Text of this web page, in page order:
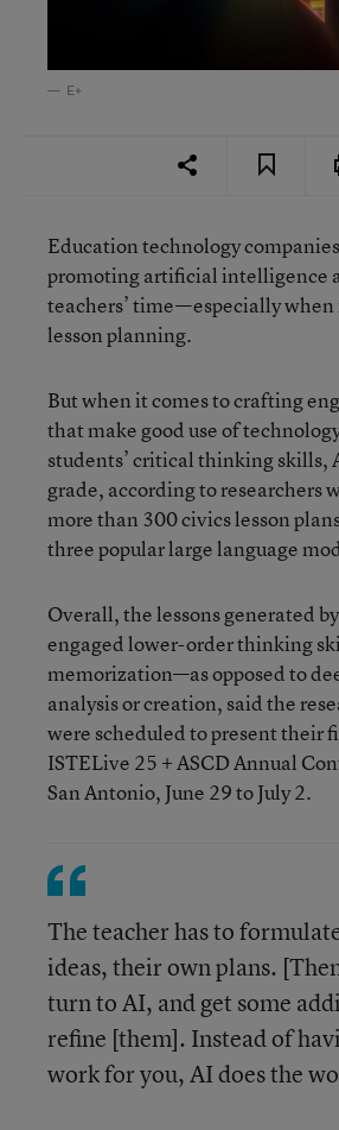
E+
Education technology
promoting artificial intelligence
teachers’ time—especially when
lesson planning.
But when it comes to crafting
that make good use of
students’ critical thinking skills,
grade, according to researchers
more than 300 civics lesson
three popular large language
Overall, the lessons generated
engaged lower-order thinking
memorization—as opposed to
analysis or creation, said the
were scheduled to present their
ISTELive 25 + ASCD Annual
San Antonio, June 29 to July 2.
The teacher has to
ideas, their own plans.
turn to AI, and get some
refine [them]. Instead of
work for you, AI does the